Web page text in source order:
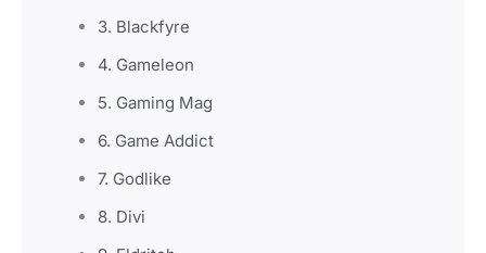
3. Blackfyre
4. Gameleon
5. Gaming Mag
6. Game Addict
7. Godlike
8. Divi